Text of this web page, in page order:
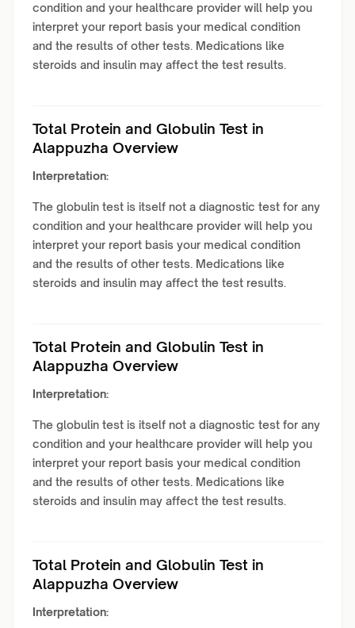
condition and your healthcare provider will help you
interpret your report basis your medical condition
and the results of other tests. Medications like
steroids and insulin may affect the test results.
Total Protein and Globulin Test in
Alappuzha Overview
Interpretation:
The globulin test is itself not a diagnostic test for any
condition and your healthcare provider will help you
interpret your report basis your medical condition
and the results of other tests. Medications like
steroids and insulin may affect the test results.
Total Protein and Globulin Test in
Alappuzha Overview
Interpretation:
The globulin test is itself not a diagnostic test for any
condition and your healthcare provider will help you
interpret your report basis your medical condition
and the results of other tests. Medications like
steroids and insulin may affect the test results.
Total Protein and Globulin Test in
Alappuzha Overview
Interpretation: